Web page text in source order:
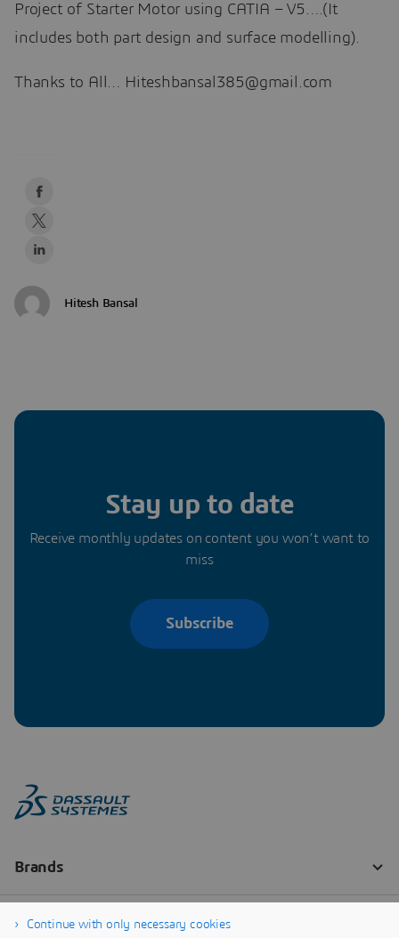
Project of Starter Motor using CATIA – V5….(It
includes both part design and surface modelling).
Thanks to All… Hiteshbansal385@gmail.com
Hitesh Bansal
Stay up to date
Receive monthly updates on content you won’t want to
miss
Subscribe
Continue with only necessary cookies